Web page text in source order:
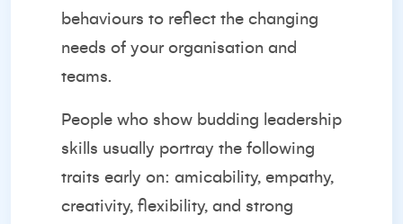
behaviours to reflect the changing
needs of your organisation and
teams.
People who show budding leadership
skills usually portray the following
traits early on: amicability, empathy,
creativity, flexibility, and strong